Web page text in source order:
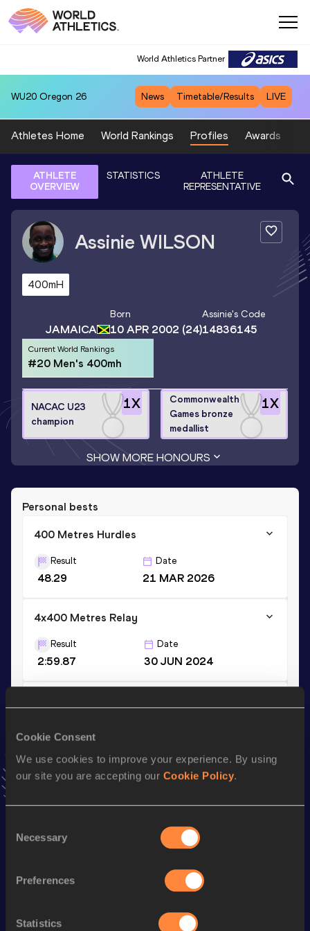
Cookie Consent
We use cookies to improve your experience. By using
our site you are accepting our Cookie Policy.
Selection
Necessary
Preferences
Statistics
World Athletics Partner
WU20 Oregon 26 News Timetable/Results LIVE
Athletes Home World Rankings Profiles Awards
ATHLETE
OVERVIEW
STATISTICS
ATHLETE
REPRESENTATIVE
Assinie WILSON
400mH
JAMAICA
Born
10 APR 2002 (24)
Assinie's Code
14836145
Current World Rankings
#20 Men's 400mh
1X
NACAC U23
champion
1X
Commonwealth
Games bronze
medallist
SHOW MORE HONOURS
Personal bests
400 Metres Hurdles
Result
48.29
Date
21 MAR 2026
4x400 Metres Relay
Result
2:59.87
Date
30 JUN 2024
45.51
VIEW MORE RESULTS
Stay updated!
to favourites and stay up to date with
news, interviews, behind the scenes and even more!